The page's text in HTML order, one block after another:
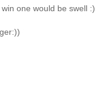
one would be swell :)